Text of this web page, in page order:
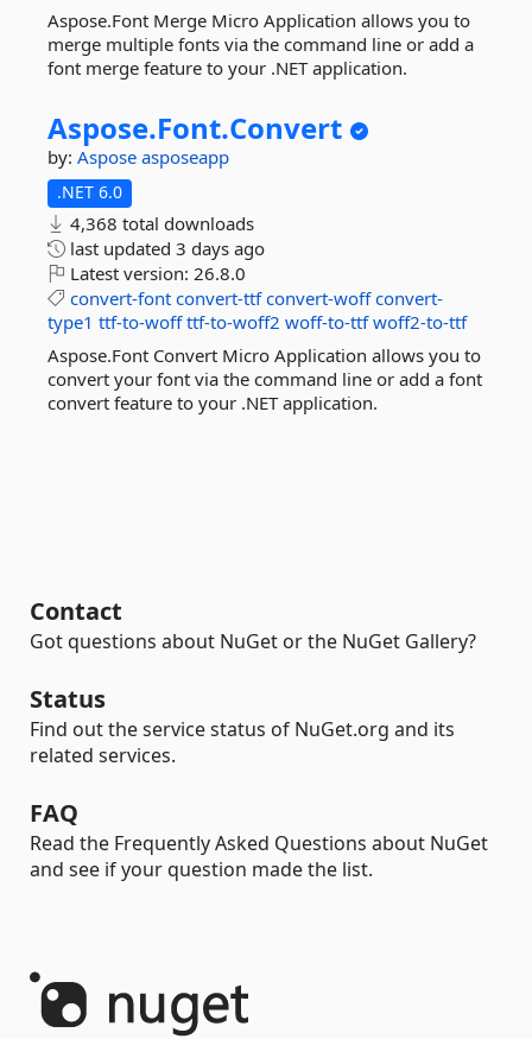
Aspose.Font Merge Micro Application allows you to
merge multiple fonts via the command line or add a
font merge feature to your .NET application.
Aspose.Font.Convert
by: Aspose asposeapp
.NET 6.0
4,368 total downloads
last updated 3 days ago
Latest version: 26.8.0
convert-font convert-ttf convert-woff convert-
type1 ttf-to-woff ttf-to-woff2 woff-to-ttf woff2-to-ttf
Aspose.Font Convert Micro Application allows you to
convert your font via the command line or add a font
convert feature to your .NET application.
Contact
Got questions about NuGet or the NuGet Gallery?
Status
Find out the service status of NuGet.org and its
related services.
FAQ
Read the Frequently Asked Questions about NuGet
and see if your question made the list.